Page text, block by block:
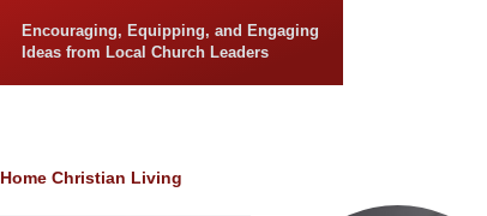
Encouraging, Equipping, and Engaging
Ideas from Local Church Leaders
Breadcrumb
Home Christian Living